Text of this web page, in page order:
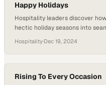
Happy Holidays
Hospitality leaders discover
hectic holiday seasons into
Hospitality·Dec 19, 2024
Rising To Every Occasion